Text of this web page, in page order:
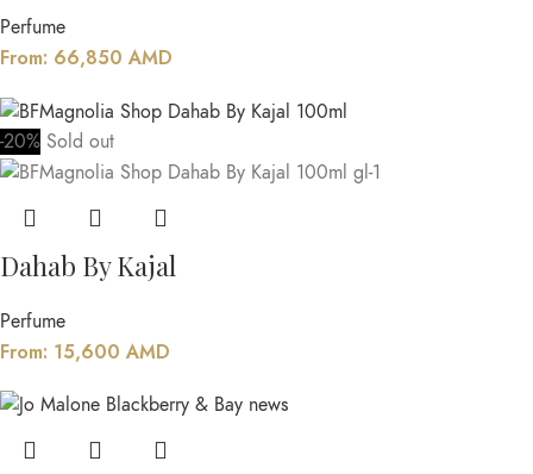
Perfume
From: 66,850 AMD
-20% Sold out
Dahab By Kajal
Perfume
From: 15,600 AMD